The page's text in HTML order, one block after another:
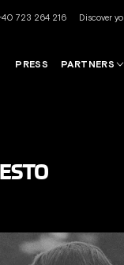
723 264 216 Discover
PRESS PARTNERS